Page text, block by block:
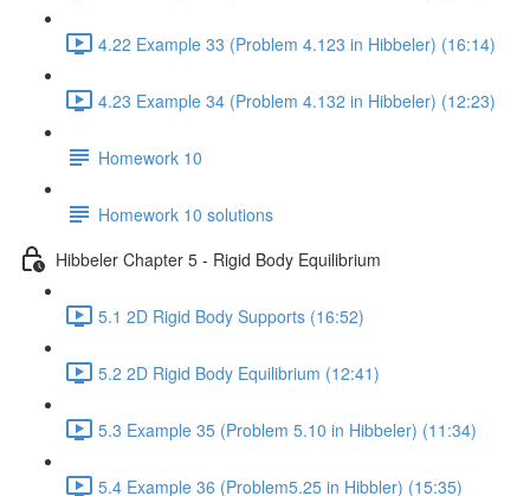
4.22 Example 33 (Problem 4.123 in Hibbeler) (16:14)
4.23 Example 34 (Problem 4.132 in Hibbeler) (12:23)
Homework 10
Homework 10 solutions
Hibbeler Chapter 5 - Rigid Body Equilibrium
5.1 2D Rigid Body Supports (16:52)
5.2 2D Rigid Body Equilibrium (12:41)
5.3 Example 35 (Problem 5.10 in Hibbeler) (11:34)
5.4 Example 36 (Problem5.25 in Hibbler) (15:35)